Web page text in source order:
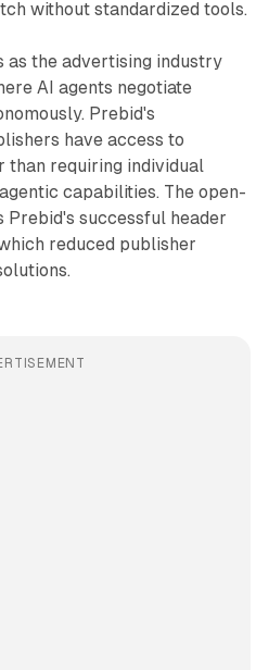
without standardized tools.
as the advertising industry
AI agents negotiate
Prebid's
have access to
than requiring individual
capabilities. The open-
successful header
reduced publisher